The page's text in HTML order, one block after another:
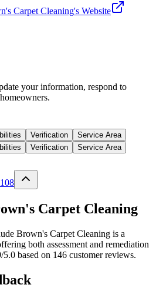
Carpet Cleaning's Website
your information, respond to
Verification
Service Area
Verification Service Area
Carpet Cleaning
Brown's Carpet Cleaning is a
both assessment and remediation
based on 146 customer reviews.